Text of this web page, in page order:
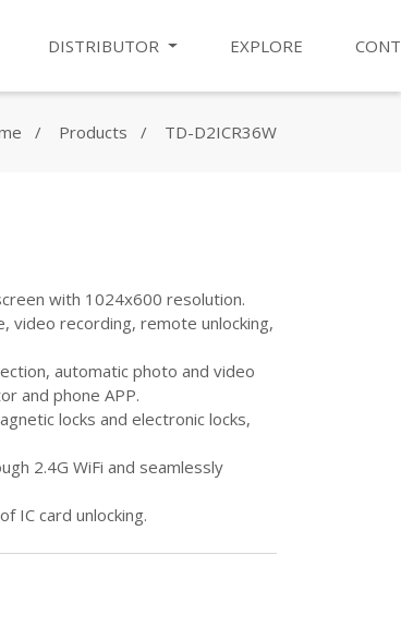
DISTRIBUTOR EXPLORE
Products TD-D2ICR36W
with 1024x600 resolution.
video recording, remote unlocking,
automatic photo and video
and phone APP.
locks and electronic locks,
2.4G WiFi and seamlessly
IC card unlocking.